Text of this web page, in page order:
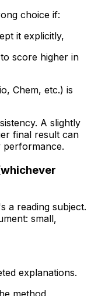
choice if:
it explicitly,
score higher in
Chem, etc.) is
A slightly
final result can
a reading subject.
small,
explanations.